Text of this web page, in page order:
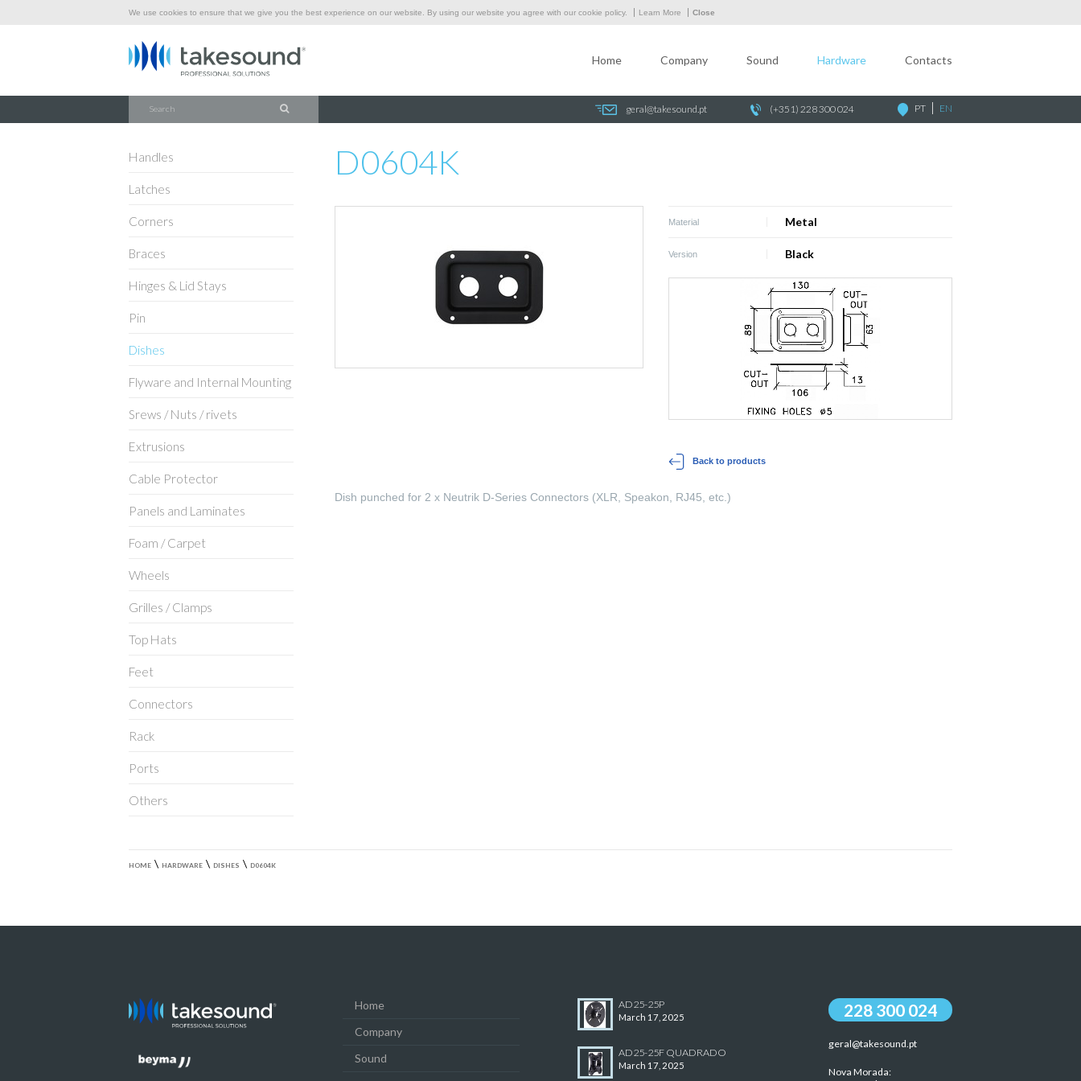
We use cookies to ensure that we give you the best experience on our website. By using our website you agree with our cookie policy. Learn More Close
Contacts
Home Company Sound Hardware Contacts
geral@takesound.pt (+351) 228 300 024 PT EN
HOME \ HARDWARE
D0604K
Material Metal
Version Black
Back to products
Dish punched for 2 x Neutrik D-Series Connectors (XLR, Speakon, RJ45, etc.)
Handles
Latches
Corners
Braces
Hinges & Lid Stays
Pin
Dishes
Flyware and Internal Mounting
Srews / Nuts / rivets
Extrusions
Cable Protector
Panels and Laminates
Foam / Carpet
Wheels
Grilles / Clamps
Top Hats
Feet
Connectors
Rack
Ports
Others
HOME \ HARDWARE \ DISHES \ D0604K
Home
Company
Sound
AD25-25P
March 17, 2025
AD25-25F QUADRADO
March 17, 2025
228 300 024
geral@takesound.pt
Nova Morada: